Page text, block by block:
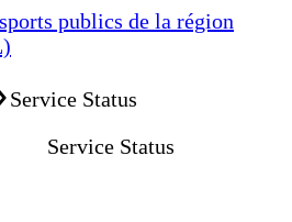
Service Status
Service Status